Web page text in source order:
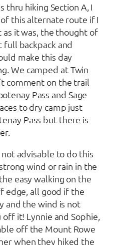
thru hiking Section A, I
this alternate route if I
as it was, the thought of
full backpack and
make this day
We camped at Twin
comment on the trail
Pass and Sage
to dry camp just
Pass but there is
advisable to do this
wind or rain in the
easy walking on the
edge, all good if the
and the wind is not
it! Lynnie and Sophie,
off the Mount Rowe
when they hiked the